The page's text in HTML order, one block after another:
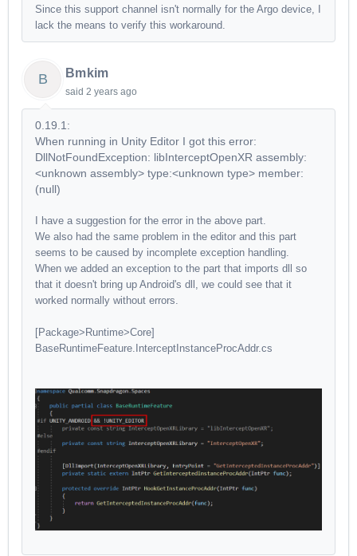
Since this support channel isn't normally for the Argo device, I
lack the means to verify this workaround.
B Bmkim
said 2 years ago
0.19.1:
When running in Unity Editor I got this error:
DllNotFoundException: libInterceptOpenXR assembly:
<unknown assembly> type:<unknown type> member:
(null)
I have a suggestion for the error in the above part.
We also had the same problem in the editor and this part
seems to be caused by incomplete exception handling.
When we added an exception to the part that imports dll so
that it doesn't bring up Android's dll, we could see that it
worked normally without errors.
[Package>Runtime>Core]
BaseRuntimeFeature.InterceptInstanceProcAddr.cs